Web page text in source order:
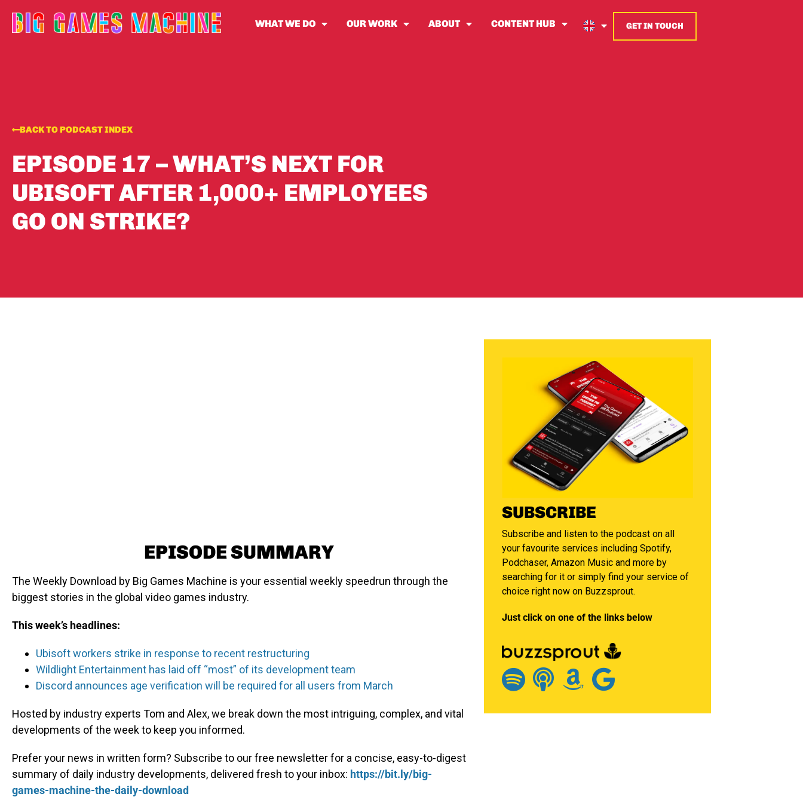
WHAT WE DO OUR WORK ABOUT CONTENT HUB GET IN TOUCH
BACK TO PODCAST INDEX
EPISODE 17 – WHAT’S NEXT FOR
UBISOFT AFTER 1,000+ EMPLOYEES
GO ON STRIKE?
EPISODE SUMMARY
The Weekly Download by Big Games Machine is your essential weekly speedrun through the
biggest stories in the global video games industry.
This week’s headlines:
Ubisoft workers strike in response to recent restructuring
Wildlight Entertainment has laid off “most” of its development team
Discord announces age verification will be required for all users from March
Hosted by industry experts Tom and Alex, we break down the most intriguing, complex, and vital
developments of the week to keep you informed.
Prefer your news in written form? Subscribe to our free newsletter for a concise, easy-to-digest
summary of daily industry developments, delivered fresh to your inbox: https://bit.ly/big-
games-machine-the-daily-download
SUBSCRIBE
Subscribe and listen to the podcast on all
your favourite services including Spotify,
Podchaser, Amazon Music and more by
searching for it or simply find your service of
choice right now on Buzzsprout.
Just click on one of the links below